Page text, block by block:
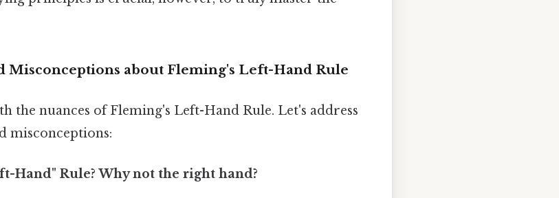
Misconceptions about Fleming's Left-Hand Rule
the nuances of Fleming's Left-Hand Rule. Let's address
misconceptions:
Hand" Rule? Why not the right hand?